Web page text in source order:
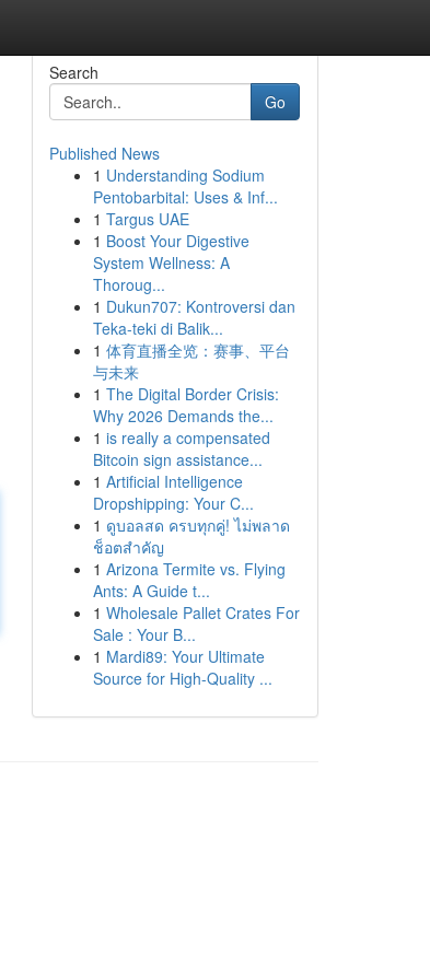
Search
Go
Published News
1 Understanding Sodium
Pentobarbital: Uses & Inf...
1 Targus UAE
1 Boost Your Digestive
System Wellness: A
Thoroug...
1 Dukun707: Kontroversi dan
Teka-teki di Balik...
1 体育直播全览：赛事、平台
与未来
1 The Digital Border Crisis:
Why 2026 Demands the...
1 is really a compensated
Bitcoin sign assistance...
1 Artificial Intelligence
Dropshipping: Your C...
1 ดูบอลสด ครบทุกคู่! ไม่พลาด
ช็อตสำคัญ
1 Arizona Termite vs. Flying
Ants: A Guide t...
1 Wholesale Pallet Crates For
Sale : Your B...
1 Mardi89: Your Ultimate
Source for High-Quality ...